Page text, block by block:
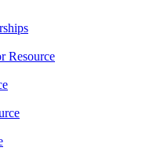
Resource